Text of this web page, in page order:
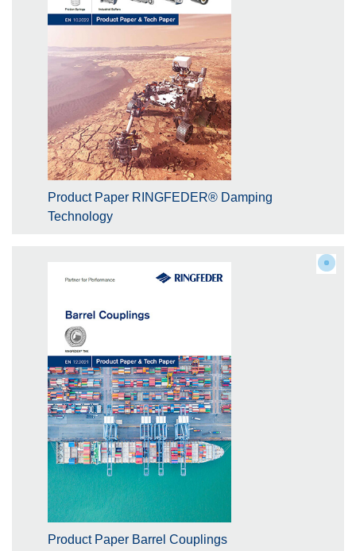
Product Paper RINGFEDER® Damping
Technology
Product Paper Barrel Couplings